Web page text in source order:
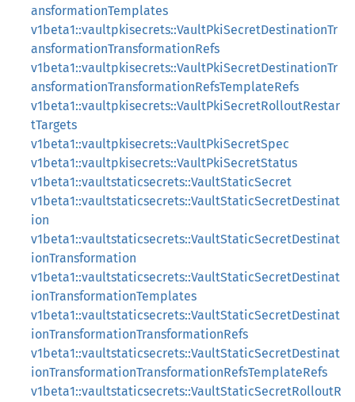
ansformationTemplates
v1beta1::vaultpkisecrets::VaultPkiSecretDestinationTr
ansformationTransformationRefs
v1beta1::vaultpkisecrets::VaultPkiSecretDestinationTr
ansformationTransformationRefsTemplateRefs
v1beta1::vaultpkisecrets::VaultPkiSecretRolloutRestar
tTargets
v1beta1::vaultpkisecrets::VaultPkiSecretSpec
v1beta1::vaultpkisecrets::VaultPkiSecretStatus
v1beta1::vaultstaticsecrets::VaultStaticSecret
v1beta1::vaultstaticsecrets::VaultStaticSecretDestinat
ion
v1beta1::vaultstaticsecrets::VaultStaticSecretDestinat
ionTransformation
v1beta1::vaultstaticsecrets::VaultStaticSecretDestinat
ionTransformationTemplates
v1beta1::vaultstaticsecrets::VaultStaticSecretDestinat
ionTransformationTransformationRefs
v1beta1::vaultstaticsecrets::VaultStaticSecretDestinat
ionTransformationTransformationRefsTemplateRefs
v1beta1::vaultstaticsecrets::VaultStaticSecretRolloutR